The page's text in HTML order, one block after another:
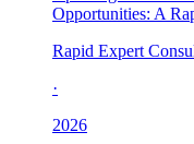
Opportunities: A
Rapid Expert
·
2026